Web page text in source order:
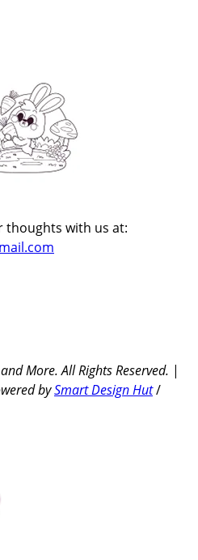
thoughts with us at:
More. All Rights Reserved. |
bySmart Design Hut/